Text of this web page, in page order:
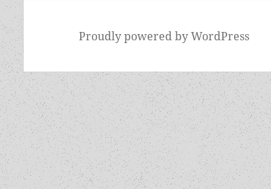
Proudly powered by WordPress